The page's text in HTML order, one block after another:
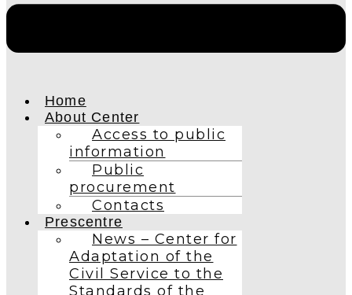
Home
About Center
Access to public
information
Public
procurement
Contacts
Prescentre
News – Center for
Adaptation of the
Civil Service to the
Standards of the